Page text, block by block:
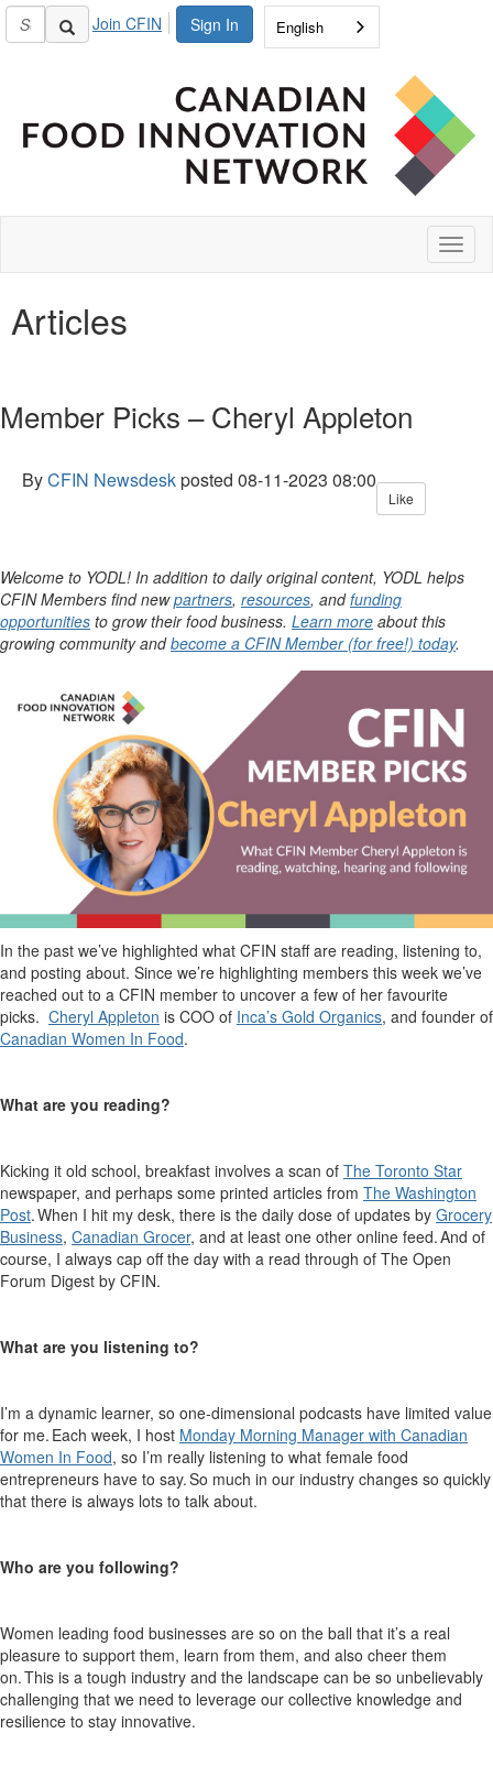
Sign In
Join CFIN English
Articles
Member Picks – Cheryl Appleton
ByCFIN Newsdeskposted 08-11-2023 08:00
Like
Welcome to YODL! In addition to daily original content, YODL helps
CFIN Members find newpartners, resources, andfunding
opportunities to grow their food business. Learn more about this
growing community andbecome a CFIN Member (for free!) today.
In the past we’ve highlighted what CFIN staff are reading, listening to,
and posting about. Since we’re highlighting members this week we’ve
reached out to a CFIN member to uncover a few of her favourite
picks. Cheryl Appleton is COO of Inca’s Gold Organics, and founder of
Canadian Women In Food.
What are you reading?
Kicking it old school, breakfast involves a scan of The Toronto Star
newspaper, and perhaps some printed articles from The Washington
Post. When I hit my desk, there is the daily dose of updates by Grocery
Business, Canadian Grocer, and at least one other online feed. And of
course, I always cap off the day with a read through of The Open
Forum Digest by CFIN.
What are you listening to?
I’m a dynamic learner, so one-dimensional podcasts have limited value
for me. Each week, I host Monday Morning Manager with Canadian
Women In Food, so I’m really listening to what female food
entrepreneurs have to say. So much in our industry changes so quickly
that there is always lots to talk about.
Who are you following?
Women leading food businesses are so on the ball that it’s a real
pleasure to support them, learn from them, and also cheer them
on. This is a tough industry and the landscape can be so unbelievably
challenging that we need to leverage our collective knowledge and
resilience to stay innovative.